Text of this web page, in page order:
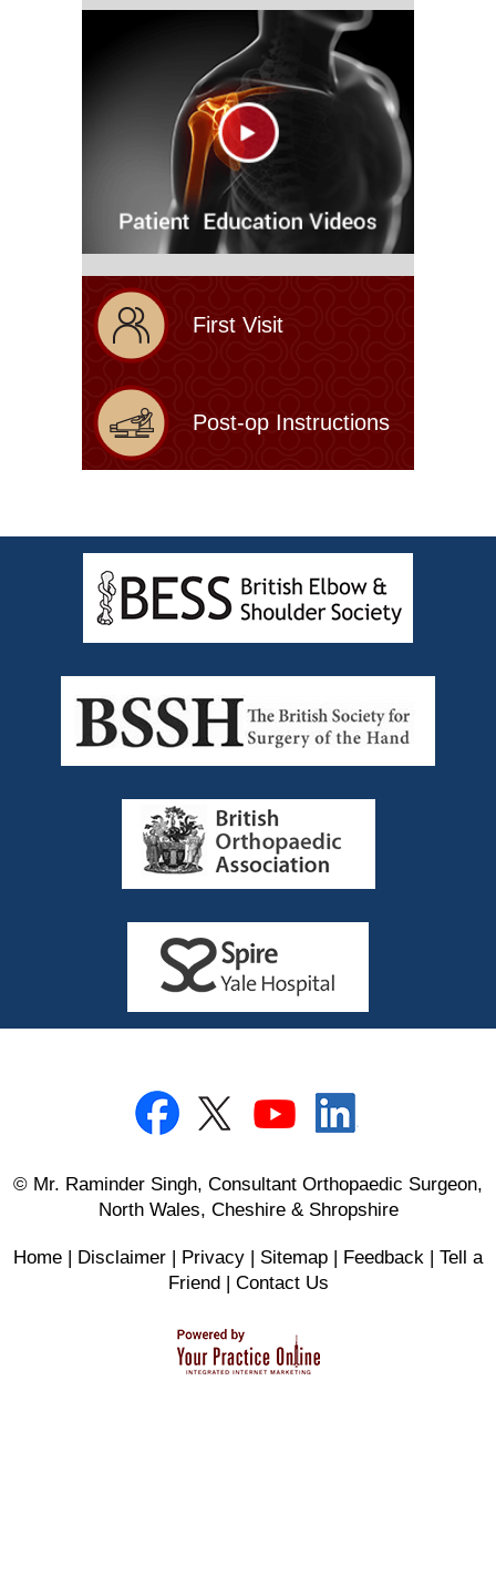
First Visit
Post-op Instructions
© Mr. Raminder Singh, Consultant Orthopaedic Surgeon,
North Wales, Cheshire & Shropshire
Home | Disclaimer | Privacy | Sitemap | Feedback | Tell a
Friend| Contact Us